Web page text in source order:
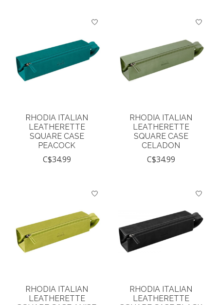
RHODIA ITALIAN
LEATHERETTE
SQUARE CASE
PEACOCK
C$34.99
RHODIA ITALIAN
LEATHERETTE
SQUARE CASE
CELADON
C$34.99
RHODIA ITALIAN
LEATHERETTE
RHODIA ITALIAN
LEATHERETTE